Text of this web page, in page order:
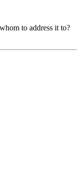
to address it to?